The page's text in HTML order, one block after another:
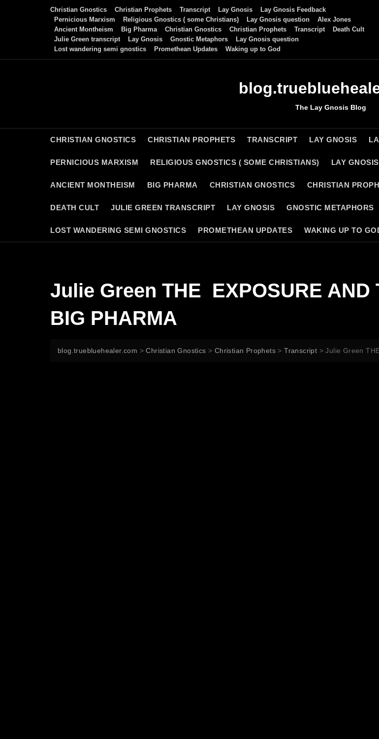
Christian Gnostics Christian Prophets Transcript Lay Gnosis
Lay Gnosis Feedback
Pernicious Marxism
Religious Gnostics ( some Christians) Lay Gnosis question
Alex Jones
Ancient Montheism
Big Pharma Christian Gnostics Christian Prophets Transcript
Death Cult
Julie Green transcript
Lay Gnosis Gnostic Metaphors
Lay Gnosis question
Lost wandering semi gnostics
Promethean Updates Waking up to God
The Lay Gnosis Blog
CHRISTIAN GNOSTICS CHRISTIAN PROPHETS TRANSCRIPT LAY GNOSIS
PERNICIOUS MARXISM RELIGIOUS GNOSTICS ( SOME CHRISTIANS) LAY
ANCIENT MONTHEISM BIG PHARMA CHRISTIAN GNOSTICS CHRISTIAN
DEATH CULT JULIE GREEN TRANSCRIPT LAY GNOSIS GNOSTIC METAPHORS
LOST WANDERING SEMI GNOSTICS PROMETHEAN UPDATES WAKING UP TO
Julie Green THE EXPOSURE AND
BIG PHARMA
blog.truebluehealer.com >Christian Gnostics > Christian Prophets >Transcript >Julie Green